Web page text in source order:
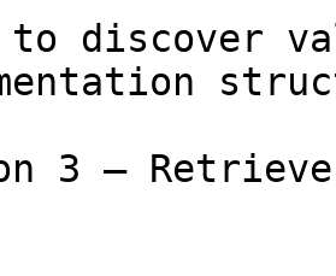
discover
3 —